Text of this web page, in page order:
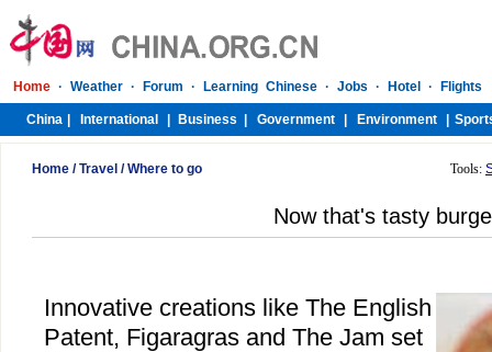
Home /Travel /Where to go Tools:
Now that's tasty
Innovative creations like The English
Patent, Figaragras and The Jam set